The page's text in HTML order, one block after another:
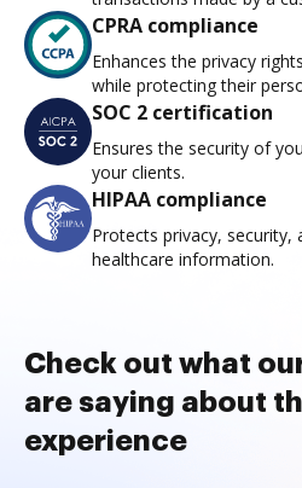
CPRA compliance
Enhances the privacy
while protecting their
SOC 2 certification
Ensures the security of
your clients.
HIPAA compliance
Protects privacy, security,
healthcare information.
Check out what
are saying about
experience